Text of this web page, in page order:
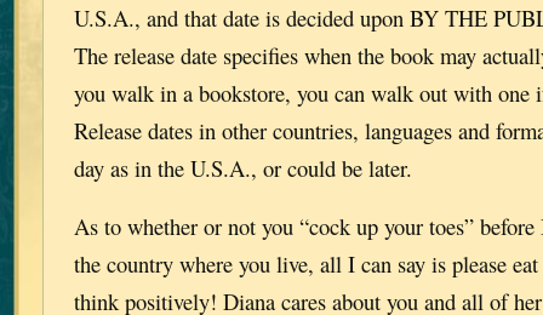
U.S.A., and that date is decided upon BY THE
The release date specifies when the book may
you walk in a bookstore, you can walk out with one
Release dates in other countries, languages and
day as in the U.S.A., or could be later.
As to whether or not you “cock up your toes”
the country where you live, all I can say is please
think positively! Diana cares about you and all of